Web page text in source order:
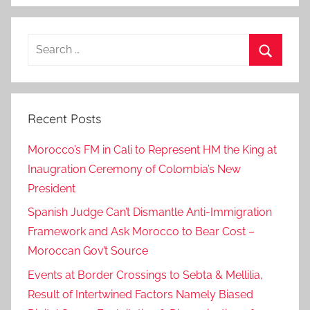
a
e
i
r
o
ff
i
c
l
s
Search
Recent Posts
Morocco’s FM in Cali to Represent HM the King at
Inaugration Ceremony of Colombia’s New
President
Spanish Judge Can’t Dismantle Anti-Immigration
Framework and Ask Morocco to Bear Cost –
Moroccan Gov’t Source
Events at Border Crossings to Sebta & Mellilia,
Result of Intertwined Factors Namely Biased